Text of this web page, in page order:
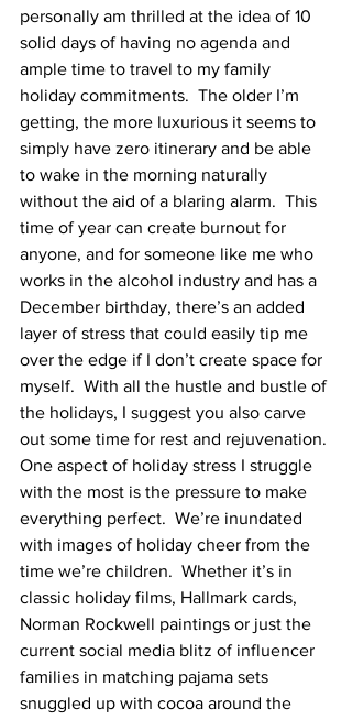
personally am thrilled at the idea of 10
solid days of having no agenda and
ample time to travel to my family
holiday commitments.  The older I’m
getting, the more luxurious it seems to
simply have zero itinerary and be able
to wake in the morning naturally
without the aid of a blaring alarm.  This
time of year can create burnout for
anyone, and for someone like me who
works in the alcohol industry and has a
December birthday, there’s an added
layer of stress that could easily tip me
over the edge if I don’t create space for
myself.  With all the hustle and bustle of
the holidays, I suggest you also carve
out some time for rest and rejuvenation.
One aspect of holiday stress I struggle
with the most is the pressure to make
everything perfect.  We’re inundated
with images of holiday cheer from the
time we’re children.  Whether it’s in
classic holiday films, Hallmark cards,
Norman Rockwell paintings or just the
current social media blitz of influencer
families in matching pajama sets
snuggled up with cocoa around the